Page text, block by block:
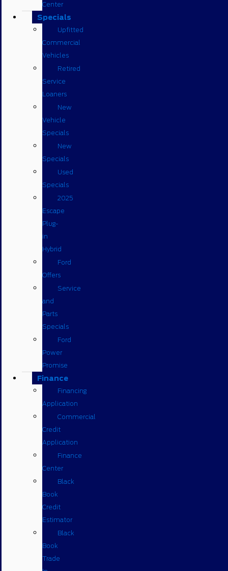
Center
Specials
Upfitted
Commercial
Vehicles
Retired
Service
Loaners
New
Vehicle
Specials
New
Specials
Used
Specials
2025
Escape
Plug-
in
Hybrid
Ford
Offers
Service
and
Parts
Specials
Ford
Power
Promise
Finance
Financing
Application
Commercial
Credit
Application
Finance
Center
Black
Book
Credit
Estimator
Black
Book
Trade